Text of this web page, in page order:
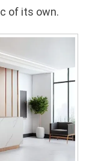
of its own.